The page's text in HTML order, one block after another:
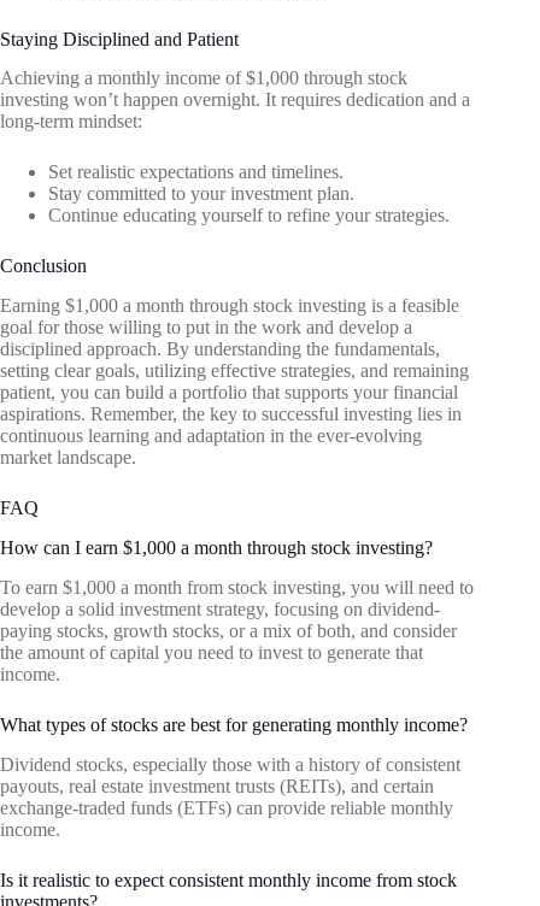
Staying Disciplined and Patient
Achieving a monthly income of $1,000 through stock
investing won’t happen overnight. It requires dedication and a
long-term mindset:
Set realistic expectations and timelines.
Stay committed to your investment plan.
Continue educating yourself to refine your strategies.
Conclusion
Earning $1,000 a month through stock investing is a feasible
goal for those willing to put in the work and develop a
disciplined approach. By understanding the fundamentals,
setting clear goals, utilizing effective strategies, and remaining
patient, you can build a portfolio that supports your financial
aspirations. Remember, the key to successful investing lies in
continuous learning and adaptation in the ever-evolving
market landscape.
FAQ
How can I earn $1,000 a month through stock investing?
To earn $1,000 a month from stock investing, you will need to
develop a solid investment strategy, focusing on dividend-
paying stocks, growth stocks, or a mix of both, and consider
the amount of capital you need to invest to generate that
income.
What types of stocks are best for generating monthly income?
Dividend stocks, especially those with a history of consistent
payouts, real estate investment trusts (REITs), and certain
exchange-traded funds (ETFs) can provide reliable monthly
income.
Is it realistic to expect consistent monthly income from stock
investments?